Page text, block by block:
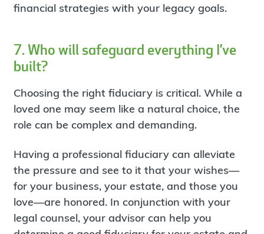
financial strategies with your legacy goals.
7. Who will safeguard everything I’ve
built?
Choosing the right fiduciary is critical. While a
loved one may seem like a natural choice, the
role can be complex and demanding.
Having a professional fiduciary can alleviate
the pressure and see to it that your wishes—
for your business, your estate, and those you
love—are honored. In conjunction with your
legal counsel, your advisor can help you